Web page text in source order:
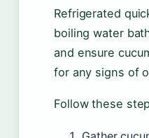
Refrigerated
boiling water
and ensure
for any signs of
Follow these